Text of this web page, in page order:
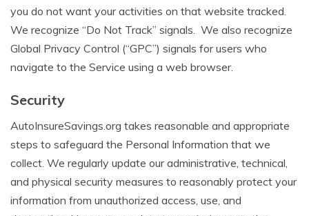
you do not want your activities on that website tracked.
We recognize “Do Not Track” signals. We also recognize
Global Privacy Control (“GPC”) signals for users who
navigate to the Service using a web browser.
Security
AutoInsureSavings.org takes reasonable and appropriate
steps to safeguard the Personal Information that we
collect. We regularly update our administrative, technical,
and physical security measures to reasonably protect your
information from unauthorized access, use, and